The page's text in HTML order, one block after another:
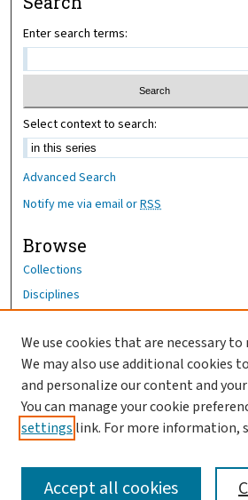
Enter search terms:
Select context to search:
Advanced Search
Notify me via email orRSS
Browse
Collections
Disciplines
Author Corner
Author FAQ
OhioHealth News Link
We use cookies that are necessary
We may also use additional cookies
and personalize our content and
You can manage your cookie
settings link. For more information,
Accept all cookies